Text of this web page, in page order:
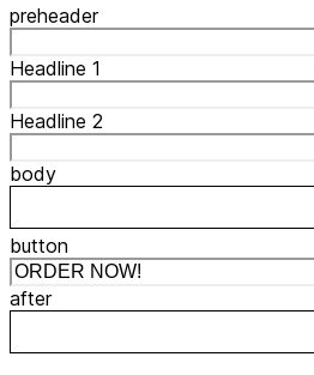
preheader
Headline 1
Headline 2
body
button
after